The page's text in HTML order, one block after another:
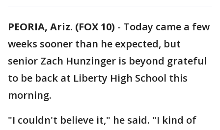
PEORIA, Ariz. (FOX 10) - Today came a few
weeks sooner than he expected, but
senior Zach Hunzinger is beyond grateful
to be back at Liberty High School this
morning.
"I couldn't believe it," he said. "I kind of